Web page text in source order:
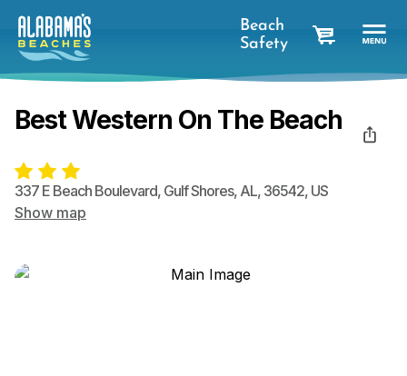
Beach
Safety
Best Western On The Beach
337 E Beach Boulevard, Gulf Shores, AL, 36542, US
Show map